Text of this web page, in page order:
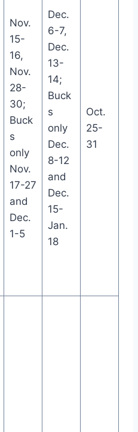
Nov.
15-
16,
Nov.
28-
30;
Buck
s
only
Nov.
17-27
and
Dec.
1-5
Dec.
6-7,
Dec.
13-
14;
Buck
s
only
Dec.
8-12
and
Dec.
15-
Jan.
18
Oct.
25-
31